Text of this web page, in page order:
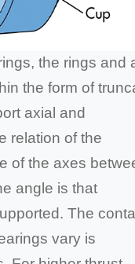
the rings and
the form of
axial and
relation of the
of the axes
angle is that
The
vary is